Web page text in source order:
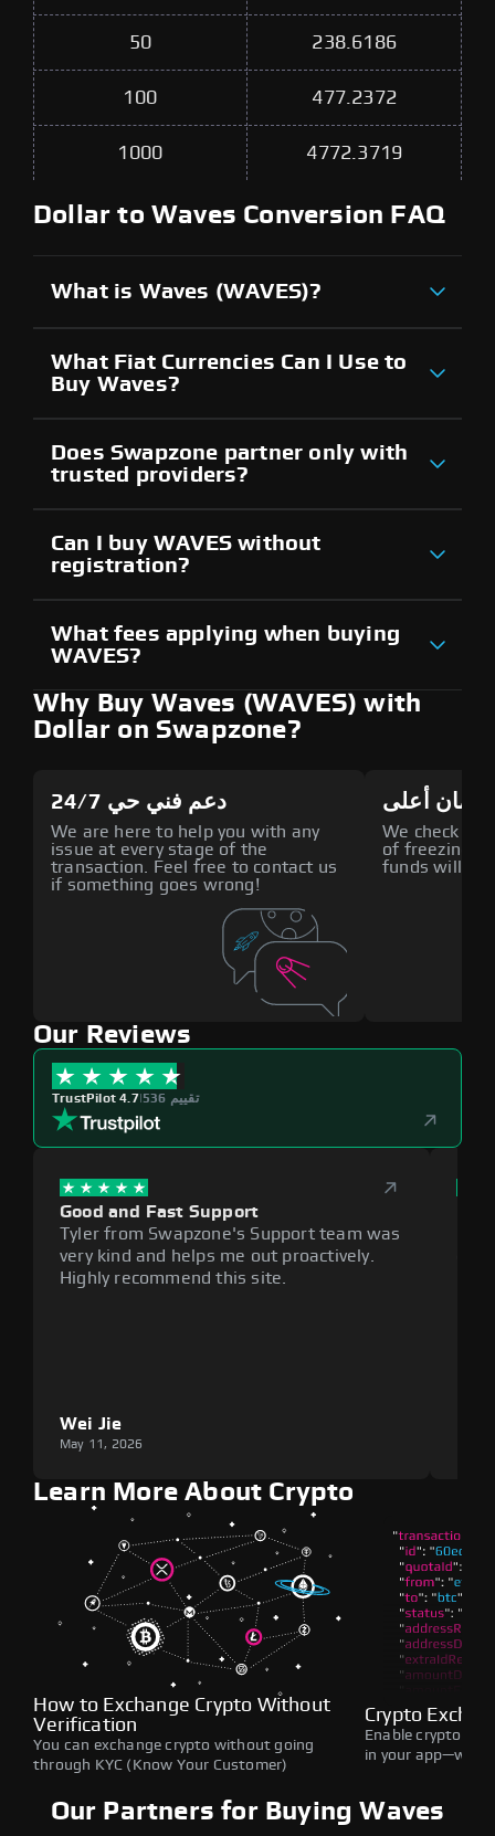
50 238.6186
100 477.2372
1000 4772.3719
Dollar to Waves Conversion FAQ
What is Waves (WAVES)?
What Fiat Currencies Can I Use to
Buy Waves?
Does Swapzone partner only with
trusted providers?
Can I buy WAVES without
registration?
What fees applying when buying
WAVES?
Why Buy Waves (WAVES) with
Dollar on Swapzone?
دعم فني حي 24/7
We are here to help you with any
issue at every stage of the
transaction. Feel free to contact us
if something goes wrong!
أمان أعلى
We check all
of freezing
funds will
Our Reviews
TrustPilot 4.7| 536 تقييم
Good and Fast Support
Tyler from Swapzone's Support team was
very kind and helps me out proactively.
Highly recommend this site.
Wei Jie
May 11, 2026
Learn More About Crypto
How to Exchange Crypto Without
Verification
You can exchange crypto without going
through KYC (Know Your Customer)
Crypto
Enable crypto
in your
Our Partners for Buying Waves